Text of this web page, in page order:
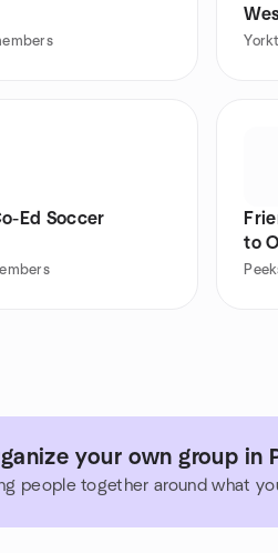
Ed Soccer
to
your own group in
people together around what